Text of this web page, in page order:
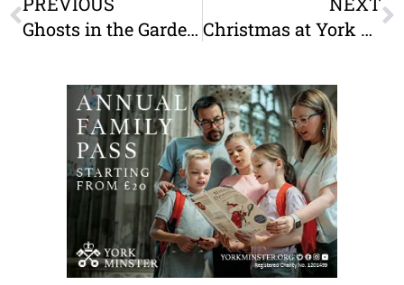
Ghosts in the Gardens is back in York for October half term!
Christmas at York Minster: A Festive Guide For Families